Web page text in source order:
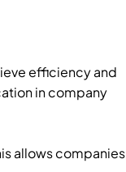
efficiency and
in company
allows companies